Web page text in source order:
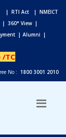
| RTI Act
| NMEICT
| 360° View |
| Alumni |
/TC
No : 1800 3001 2010